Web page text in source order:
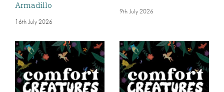
Armadillo
16th July 2026
9th July 2026